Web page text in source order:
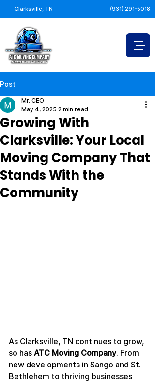
Clarksville, TN (931) 291-5018
Post
Growing With
Clarksville: Your Local
Moving Company That
Stands With the
Community
Mr. CEO
May 4, 2025 2 min read
As Clarksville, TN continues to grow,
so has ATC Moving Company. From
new developments in Sango and St.
Bethlehem to thriving businesses